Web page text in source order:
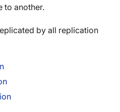
to another.
by all replication